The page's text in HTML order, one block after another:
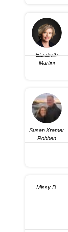
Elizabeth
Martini
Susan Kramer
Robben
Missy B.